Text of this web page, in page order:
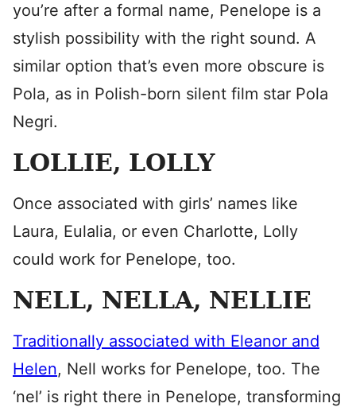
you’re after a formal name, Penelope is a
stylish possibility with the right sound. A
similar option that’s even more obscure is
Pola, as in Polish-born silent film star Pola
Negri.
LOLLIE, LOLLY
Once associated with girls’ names like
Laura, Eulalia, or even Charlotte, Lolly
could work for Penelope, too.
NELL, NELLA, NELLIE
Traditionally associated with Eleanor and
Helen, Nell works for Penelope, too. The
‘nel’ is right there in Penelope, transforming